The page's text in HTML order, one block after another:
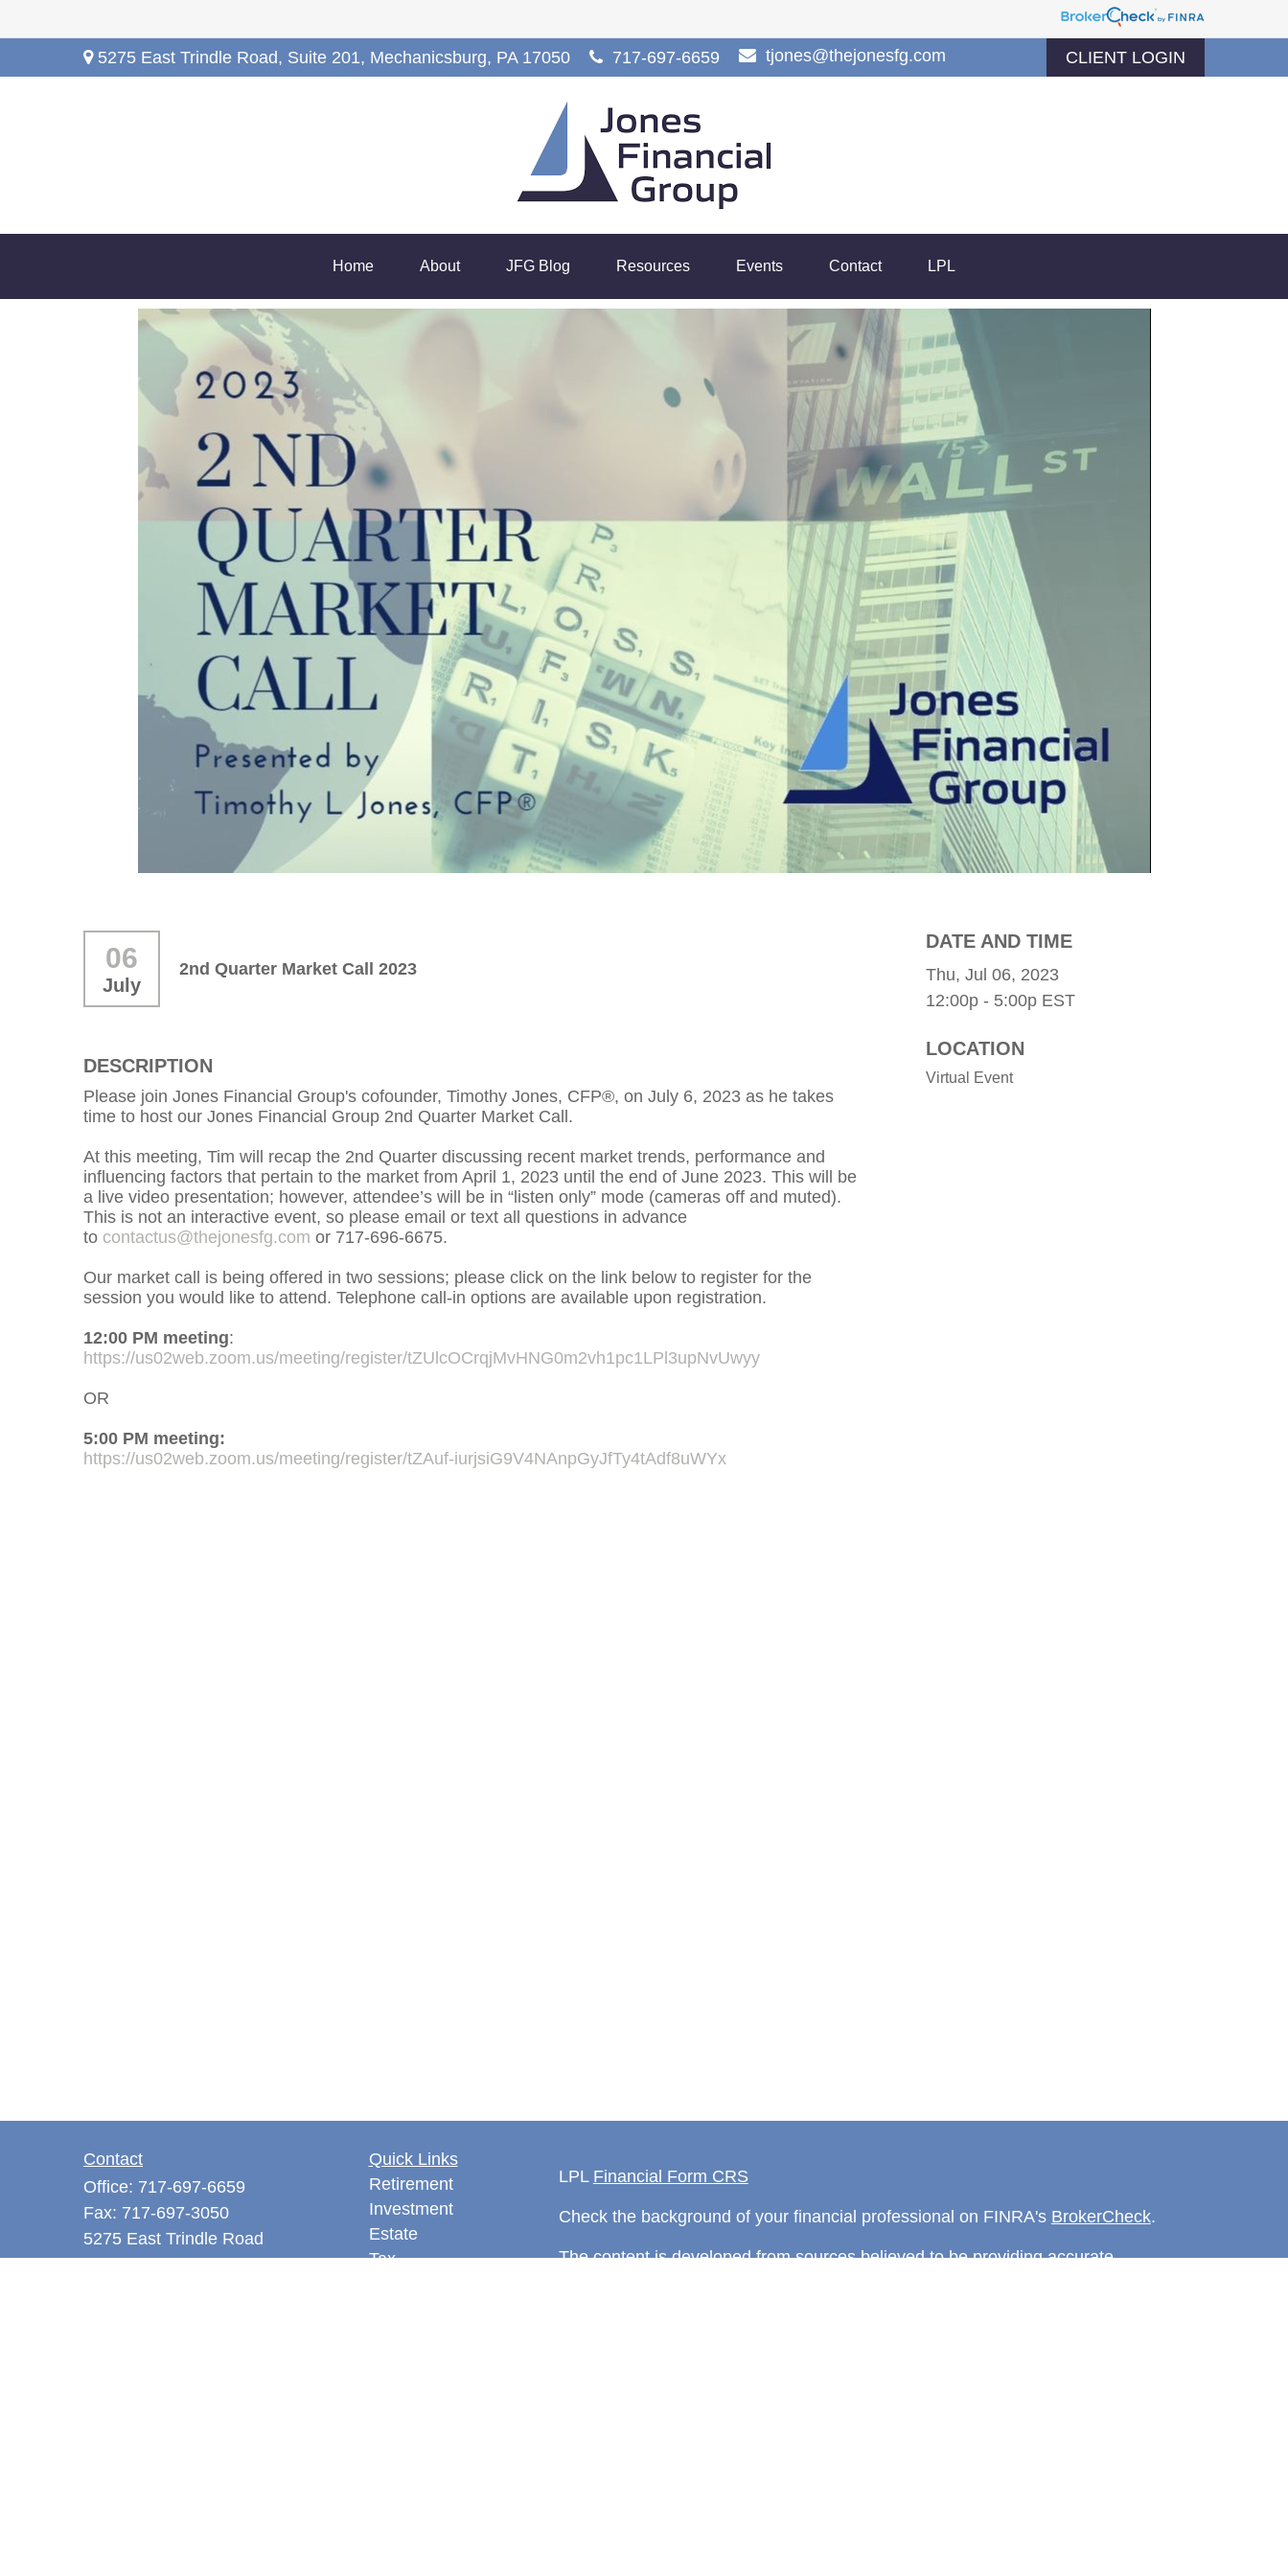
5275 East Trindle Road, Suite 201, Mechanicsburg, PA 17050 717-697-6659 tjones@thejonesfg.com CLIENT LOGIN
Home About JFG Blog Resources Events Contact LPL
06
July
2nd Quarter Market Call 2023
DESCRIPTION
Please join Jones Financial Group's cofounder, Timothy Jones, CFP®, on July 6, 2023 as he takes
time to host our Jones Financial Group 2nd Quarter Market Call.
At this meeting, Tim will recap the 2nd Quarter discussing recent market trends, performance and
influencing factors that pertain to the market from April 1, 2023 until the end of June 2023. This will be
a live video presentation; however, attendee’s will be in “listen only” mode (cameras off and muted).
This is not an interactive event, so please email or text all questions in advance
to contactus@thejonesfg.com or 717-696-6675.
Our market call is being offered in two sessions; please click on the link below to register for the
session you would like to attend. Telephone call-in options are available upon registration.
12:00 PM meeting:
https://us02web.zoom.us/meeting/register/tZUlcOCrqjMvHNG0m2vh1pc1LPl3upNvUwyy
OR
5:00 PM meeting:
https://us02web.zoom.us/meeting/register/tZAuf-iurjsiG9V4NAnpGyJfTy4tAdf8uWYx
DATE AND TIME
Thu, Jul 06, 2023
12:00p - 5:00p EST
LOCATION
Virtual Event
Contact
Office: 717-697-6659
Fax: 717-697-3050
5275 East Trindle Road
Quick Links
Retirement
Investment
Estate
Tax
LPL Financial Form CRS
Check the background of your financial professional on FINRA's BrokerCheck.
The content is developed from sources believed to be providing accurate